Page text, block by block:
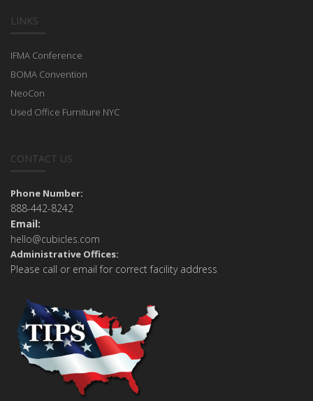
LINKS
IFMA Conference
BOMA Convention
NeoCon
Used Office Furniture NYC
CONTACT US
Phone Number:
888-442-8242
Email:
hello@cubicles.com
Administrative Offices:
Please call or email for correct facility address